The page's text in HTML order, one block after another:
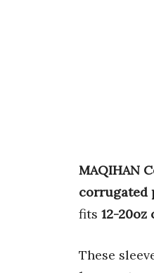
MAQIHAN
corrugated
fits 12-20oz
These